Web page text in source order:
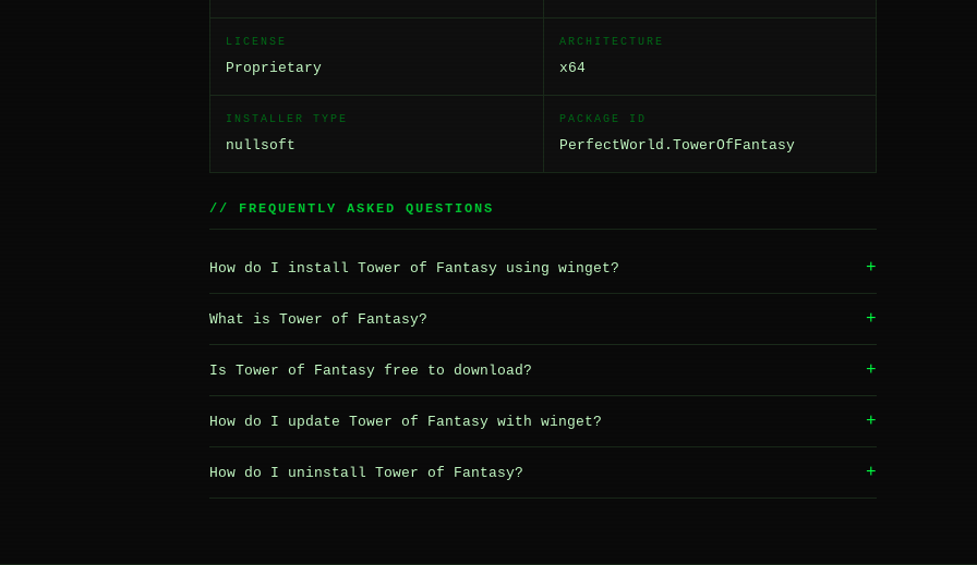
LICENSE
Proprietary
ARCHITECTURE
x64
INSTALLER TYPE
nullsoft
PACKAGE ID
PerfectWorld.TowerOfFantasy
// FREQUENTLY ASKED QUESTIONS
How do I install Tower of Fantasy using winget? +
What is Tower of Fantasy? +
Is Tower of Fantasy free to download? +
How do I update Tower of Fantasy with winget? +
How do I uninstall Tower of Fantasy? +